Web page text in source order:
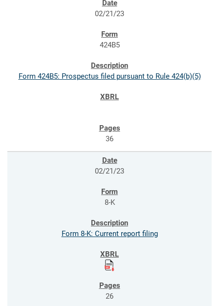
02/21/23
424B5
Form 424B5: Prospectus filed pursuant to Rule 424(b)(5)
36
02/21/23
8-K
Form 8-K: Current report filing
26